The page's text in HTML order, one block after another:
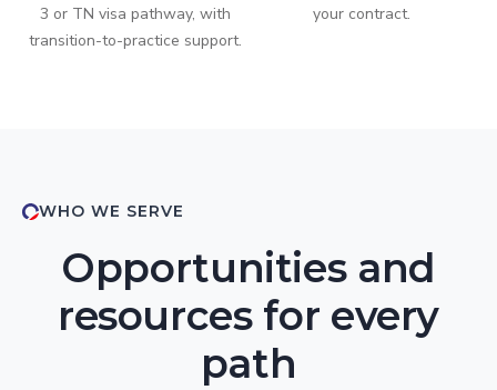
3 or TN visa pathway, with
transition-to-practice support.
your contract.
WHO WE SERVE
Opportunities and
resources for every
path